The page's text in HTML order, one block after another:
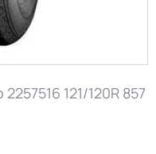
121/120R 857